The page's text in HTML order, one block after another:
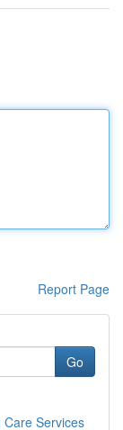
Report Page
Go
Services